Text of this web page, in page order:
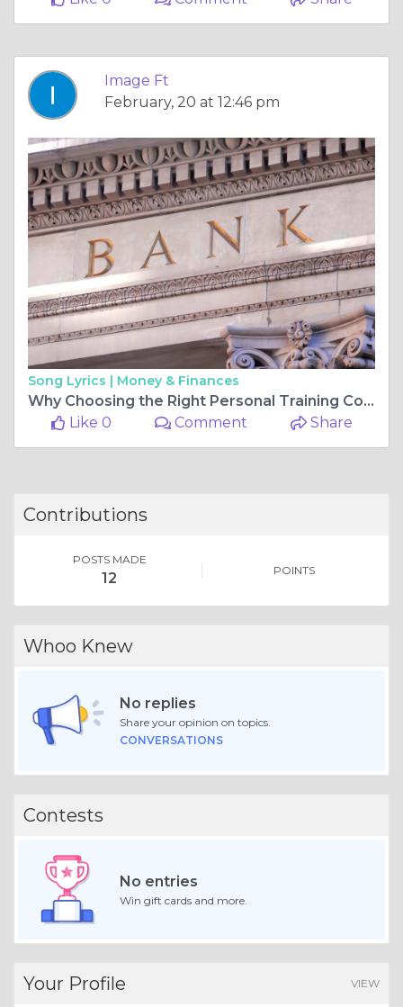
Image Ft
February, 20 at 12:46 pm
Song Lyrics | Money & Finances
Why Choosing the Right Personal Training Courses is Crucial for Your Fitness Career
Like 0
Comment Share
Contributions
POSTS MADE
12 POINTS
Whoo Knew
No replies
Share your opinion on topics.
CONVERSATIONS
Contests
No entries
Win gift cards and more.
Your Profile VIEW